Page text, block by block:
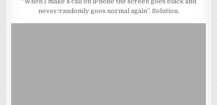
never/randomly goes normal again”. Solution.